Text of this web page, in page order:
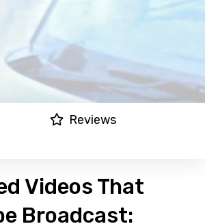
Reviews
Videos That
Broadcast: